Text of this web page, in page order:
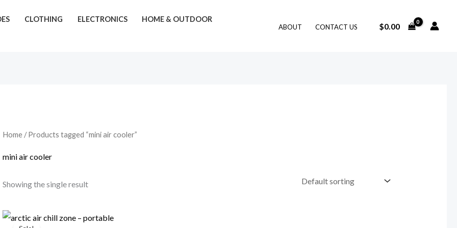
CLOTHING ELECTRONICS
HOME & OUTDOOR
ABOUT CONTACT US $0.00
Home/ Products tagged “mini air cooler”
mini air cooler
Showing the single result
Original
price
Current
price